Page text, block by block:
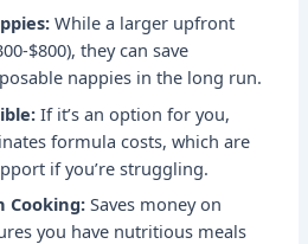
While a larger upfront
$800), they can save
nappies in the long run.
If it’s an option for you,
formula costs, which are
if you’re struggling.
Cooking: Saves money on
you have nutritious meals